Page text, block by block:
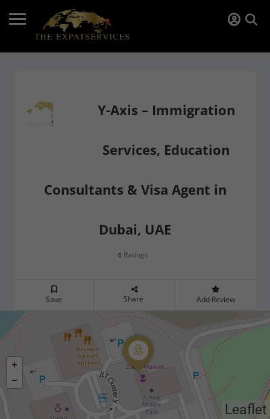
Y-Axis – Immigration
Services, Education
Consultants & Visa Agent in
Dubai, UAE
0 Ratings
Save Share Add Review
Leaflet